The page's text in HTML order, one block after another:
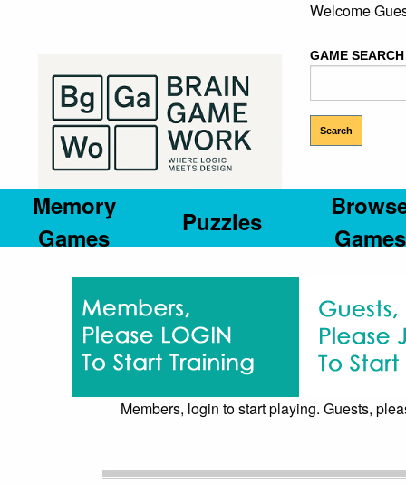
Welcome
GAME SEARCH
Memory
Games
Puzzles
Games
Members, login to start playing. Guests,